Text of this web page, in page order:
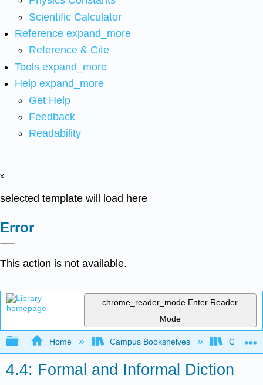
Scientific Calculator
Reference expand_more
Reference & Cite
Tools expand_more
Help expand_more
Get Help
Feedback
Readability
x
selected template will load here
Error
This action is not available.
chrome_reader_mode Enter Reader
Mode
Expand/collapse global hierarchy
Home Campus Bookshelves Gavilan
4.4: Formal and Informal Diction